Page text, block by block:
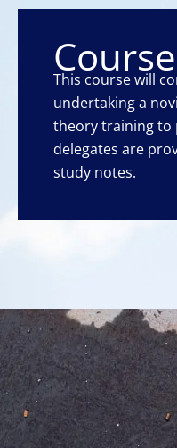
This course will
undertaking a
theory training to
delegates are
study notes.